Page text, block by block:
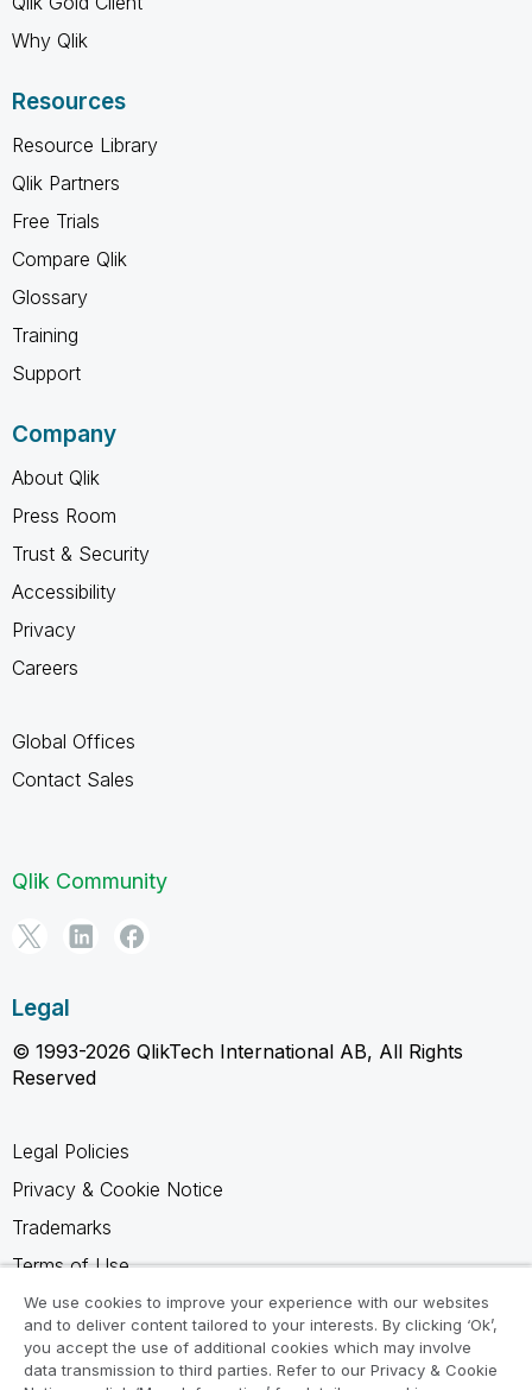
Why Qlik
Resources
Resource Library
Qlik Partners
Free Trials
Compare Qlik
Glossary
Training
Support
Company
About Qlik
Press Room
Trust & Security
Accessibility
Privacy
Careers
Global Offices
Contact Sales
Qlik Community
Legal
© 1993-2026 QlikTech International AB, All Rights
Reserved
Legal Policies
Privacy & Cookie Notice
Trademarks
Terms of Use
Legal Agreements
Product Terms
Do not share my info
We use cookies to improve your experience with our websites
and to deliver content tailored to your interests. By clicking ‘Ok’,
you accept the use of additional cookies which may involve
data transmission to third parties. Refer to our Privacy & Cookie